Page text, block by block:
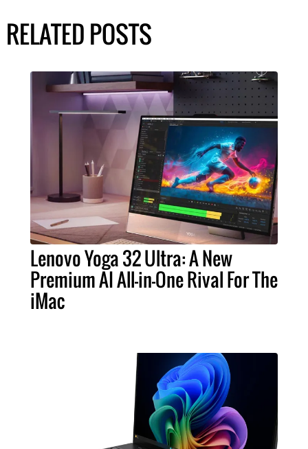
RELATED POSTS
Lenovo Yoga 32 Ultra: A New
Premium AI All-in-One Rival For The
iMac